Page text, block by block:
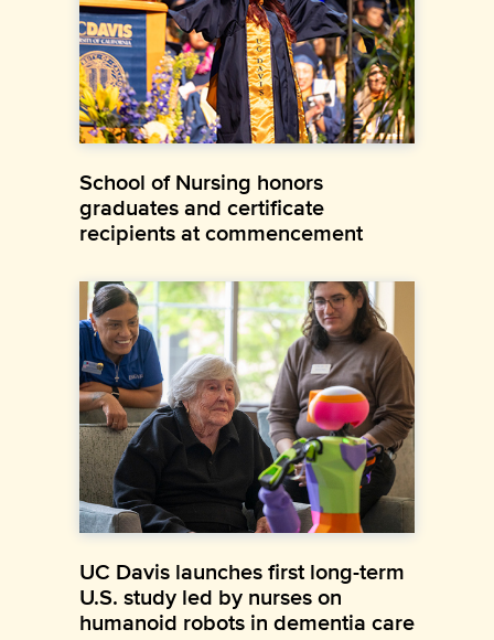
School of Nursing honors
graduates and certificate
recipients at commencement
UC Davis launches first long-term
U.S. study led by nurses on
humanoid robots in dementia care